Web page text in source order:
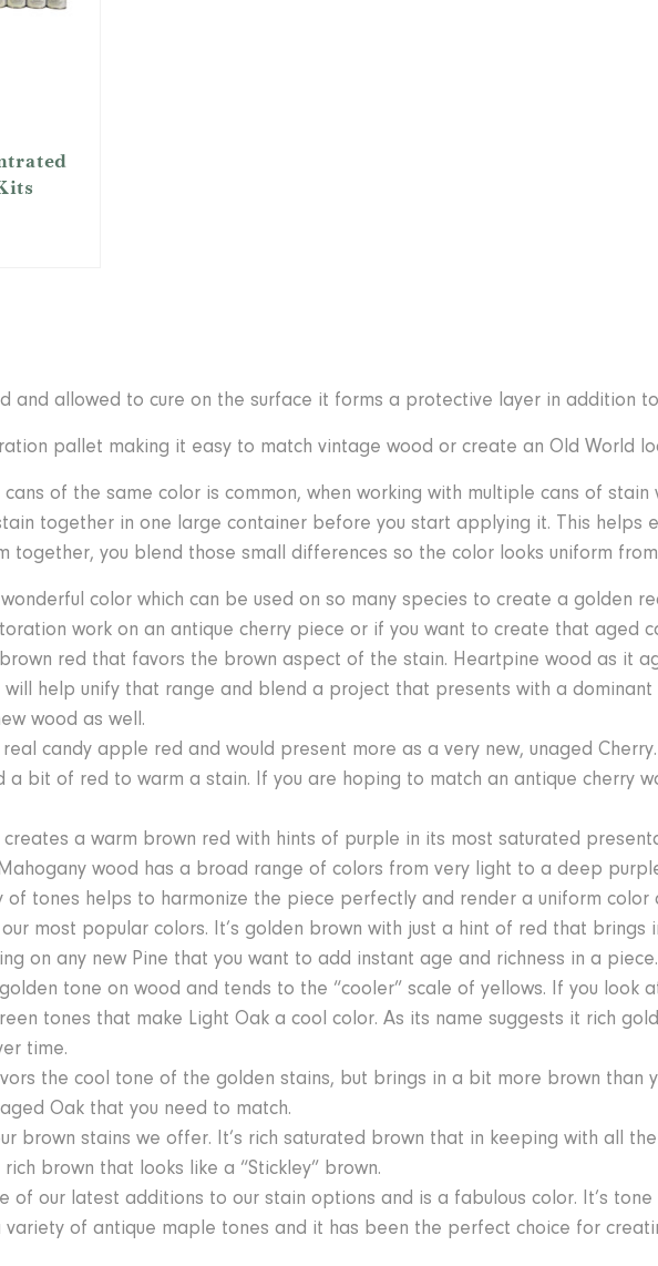
and allowed to cure on the surface it forms a protective layer in addition
pallet making it easy to match vintage wood or create an Old World
of the same color is common, when working with multiple cans of stain
together in one large container before you start applying it. This helps
together, you blend those small differences so the color looks uniform
color which can be used on so many species to create a golden
work on an antique cherry piece or if you want to create that aged
red that favors the brown aspect of the stain. Heartpine wood as it
will help unify that range and blend a project that presents with a
wood as well.
candy apple red and would present more as a very new, unaged
a bit of red to warm a stain. If you are hoping to match an antique cherry
a warm brown red with hints of purple in its most saturated
wood has a broad range of colors from very light to a deep
of tones helps to harmonize the piece perfectly and render a uniform color
most popular colors. It’s golden brown with just a hint of red that brings
on any new Pine that you want to add instant age and richness in a piece.
tone on wood and tends to the “cooler” scale of yellows. If you look
tones that make Light Oak a cool color. As its name suggests it rich
time.
the cool tone of the golden stains, but brings in a bit more brown than
Oak that you need to match.
brown stains we offer. It’s rich saturated brown that in keeping with all
brown that looks like a “Stickley” brown.
of our latest additions to our stain options and is a fabulous color. It’s
variety of antique maple tones and it has been the perfect choice for